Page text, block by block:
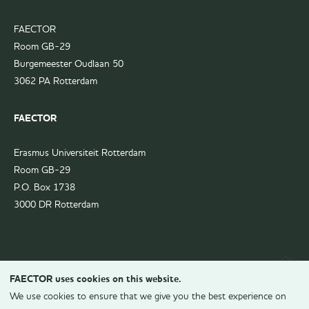
FAECTOR
Room GB-29
Burgemeester Oudlaan 50
3062 PA Rotterdam
FAECTOR
Erasmus Universiteit Rotterdam
Room GB-29
P.O. Box 1738
3000 DR Rotterdam
FAECTOR uses cookies on this website.
We use cookies to ensure that we give you the best experience on